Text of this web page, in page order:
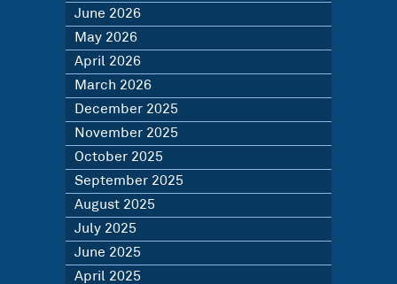
June 2026
May 2026
April 2026
March 2026
December 2025
November 2025
October 2025
September 2025
August 2025
July 2025
June 2025
April 2025